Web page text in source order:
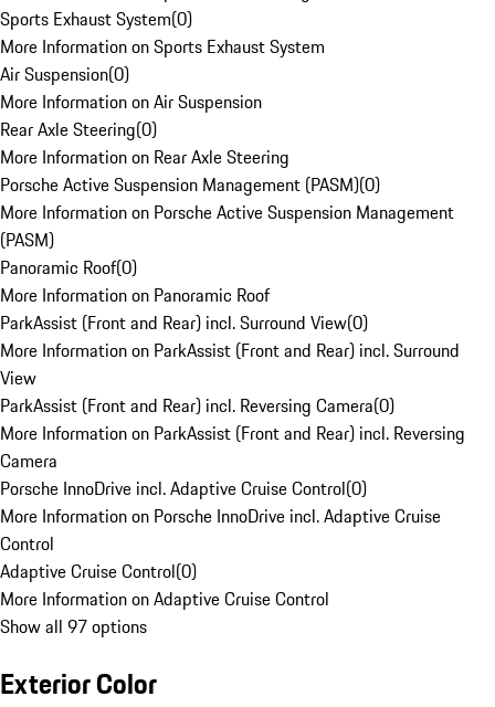
Sports Exhaust System(0)
More Information on Sports Exhaust System
Air Suspension(0)
More Information on Air Suspension
Rear Axle Steering(0)
More Information on Rear Axle Steering
Porsche Active Suspension Management (PASM)(0)
More Information on Porsche Active Suspension Management
(PASM)
Panoramic Roof(0)
More Information on Panoramic Roof
ParkAssist (Front and Rear) incl. Surround View(0)
More Information on ParkAssist (Front and Rear) incl. Surround
View
ParkAssist (Front and Rear) incl. Reversing Camera(0)
More Information on ParkAssist (Front and Rear) incl. Reversing
Camera
Porsche InnoDrive incl. Adaptive Cruise Control(0)
More Information on Porsche InnoDrive incl. Adaptive Cruise
Control
Adaptive Cruise Control(0)
More Information on Adaptive Cruise Control
Show all 97 options
Exterior Color